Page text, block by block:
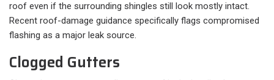
roof even if the surrounding shingles still look mostly intact.
Recent roof-damage guidance specifically flags compromised
flashing as a major leak source.
Clogged Gutters